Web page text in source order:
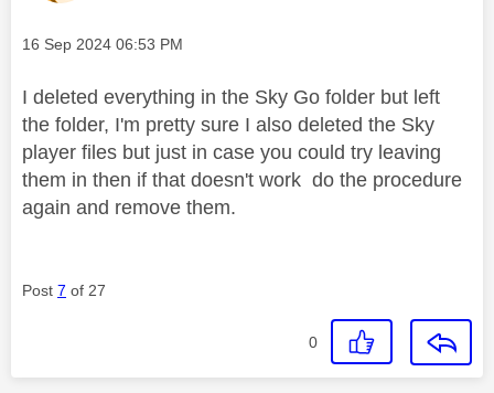
Message posted on
‎16 Sep 2024 06:53 PM
I deleted everything in the Sky Go folder but left
the folder, I'm pretty sure I also deleted the Sky
player files but just in case you could try leaving
them in then if that doesn't work do the procedure
again and remove them.
Post 7 of 27
0